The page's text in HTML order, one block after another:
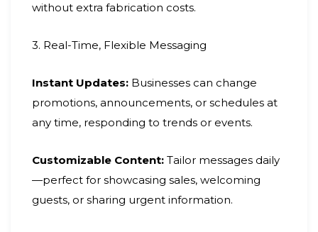
without extra fabrication costs.
3. Real-Time, Flexible Messaging
Instant Updates: Businesses can change
promotions, announcements, or schedules at
any time, responding to trends or events.
Customizable Content: Tailor messages daily
—perfect for showcasing sales, welcoming
guests, or sharing urgent information.